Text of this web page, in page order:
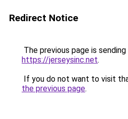
Redirect Notice
The previous page is
https://jerseysinc.net.
If you do not want to visit
the previous page.